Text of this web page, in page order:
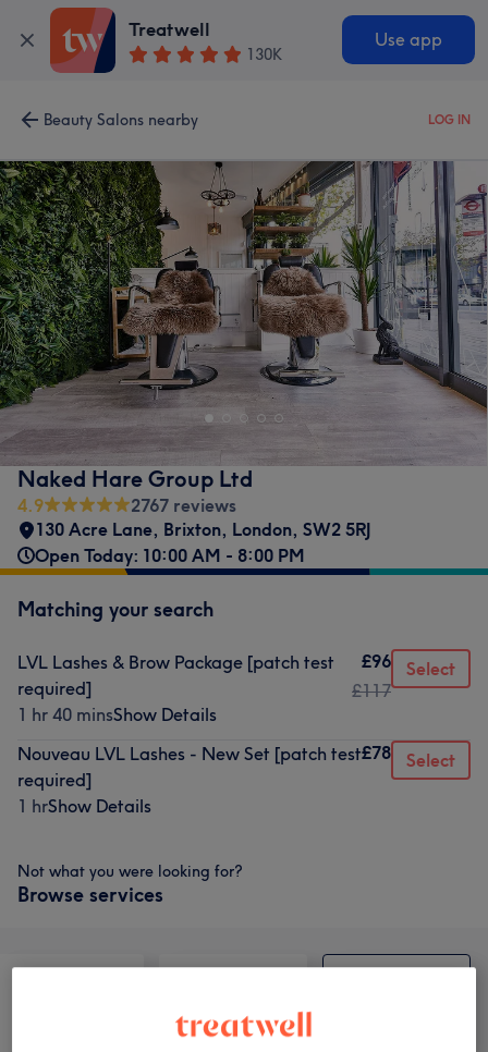
Treatwell
130K
Use app
Beauty Salons nearby LOG IN
Naked Hare Group Ltd
4.9
2767 reviews
130 Acre Lane, Brixton, London, SW2 5RJ
Open Today: 10:00 AM - 8:00 PM
Matching your search
LVL Lashes & Brow Package [patch test
required]
1 hr 40 minsShow Details
£96
£117
Select
Nouveau LVL Lashes - New Set [patch test
required]
1 hrShow Details
£78 Select
Not what you were looking for?
Browse services
Hair removal